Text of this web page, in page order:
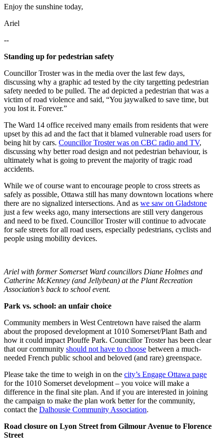
Enjoy the sunshine today,
Ariel
--
Standing up for pedestrian safety
Councillor Troster was in the media over the last few days,
discussing why a graphic ad tested by the city targetting pedestrian
safety needed to be pulled. The ad depicted a pedestrian that was a
victim of road violence and said, “You jaywalked to save time, but
you lost it. Forever.”
The Ward 14 office received many emails from residents that were
upset by this ad and the fact that it blamed vulnerable road users for
being hit by cars. Councillor Troster was on CBC radio and TV,
discussing why better road design and not pedestrian behaviour, is
ultimately what is going to prevent the majority of tragic road
accidents.
While we of course want to encourage people to cross streets as
safely as possible, Ottawa still has many downtown locations where
there are no signalized intersections. And as we saw on Gladstone
just a few weeks ago, many intersections are still very dangerous
and need to be fixed. Councillor Troster will continue to advocate
for safe streets for all road users, especially pedestrians, cyclists and
people using mobility devices.
Ariel with former Somerset Ward councillors Diane Holmes and
Catherine McKenney (and Jellybean) at the Plant Recreation
Association’s back to school event.
Park vs. school: an unfair choice
Community members in West Centretown have raised the alarm
about the proposed development at 1010 Somerset/Plant Bath and
how it could impact Plouffe Park. Councillor Troster has been clear
that our community should not have to choose between a much-
needed French public school and beloved (and rare) greenspace.
Please take the time to weigh in on the city’s Engage Ottawa page
for the 1010 Somerset development – you voice will make a
difference in the final site plan. And if you are interested in joining
the campaign to make the plan work better for the community,
contact the Dalhousie Community Association.
Road closure on Lyon Street from Gilmour Avenue to Florence
Street